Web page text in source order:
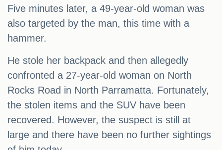
Five minutes later, a 49-year-old woman was
also targeted by the man, this time with a
hammer.
He stole her backpack and then allegedly
confronted a 27-year-old woman on North
Rocks Road in North Parramatta. Fortunately,
the stolen items and the SUV have been
recovered. However, the suspect is still at
large and there have been no further sightings